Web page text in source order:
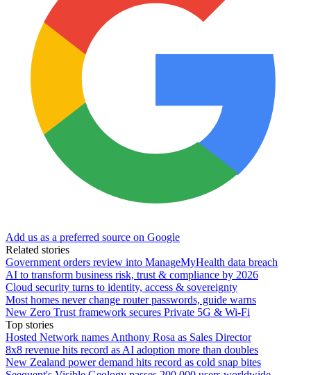
Add us as a preferred source on Google
Related stories
Government orders review into ManageMyHealth data breach
AI to transform business risk, trust & compliance by 2026
Cloud security turns to identity, access & sovereignty
Most homes never change router passwords, guide warns
New Zero Trust framework secures Private 5G & Wi-Fi
Top stories
Hosted Network names Anthony Rosa as Sales Director
8x8 revenue hits record as AI adoption more than doubles
New Zealand power demand hits record as cold snap bites